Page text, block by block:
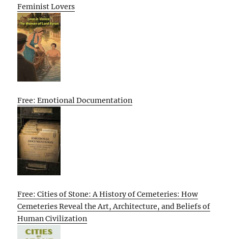
Feminist Lovers
Free: Emotional Documentation
Free: Cities of Stone: A History of Cemeteries: How
Cemeteries Reveal the Art, Architecture, and Beliefs of
Human Civilization